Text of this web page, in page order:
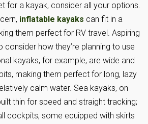
for a kayak, consider all your options.
inflatable kayaks can fit in a
them perfect for RV travel. Aspiring
consider how they’re planning to use
kayaks, for example, are wide and
making them perfect for long, lazy
calm water. Sea kayaks, on
thin for speed and straight tracking;
cockpits, some equipped with skirts